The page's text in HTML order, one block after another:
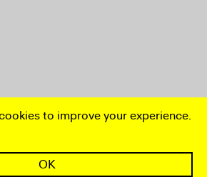
to improve your experience.
OK